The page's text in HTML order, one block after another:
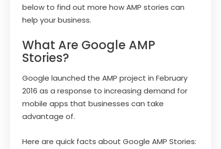
below to find out more how AMP stories can
help your business.
What Are Google AMP
Stories?
Google launched the AMP project in February
2016 as a response to increasing demand for
mobile apps that businesses can take
advantage of.
Here are quick facts about Google AMP Stories: